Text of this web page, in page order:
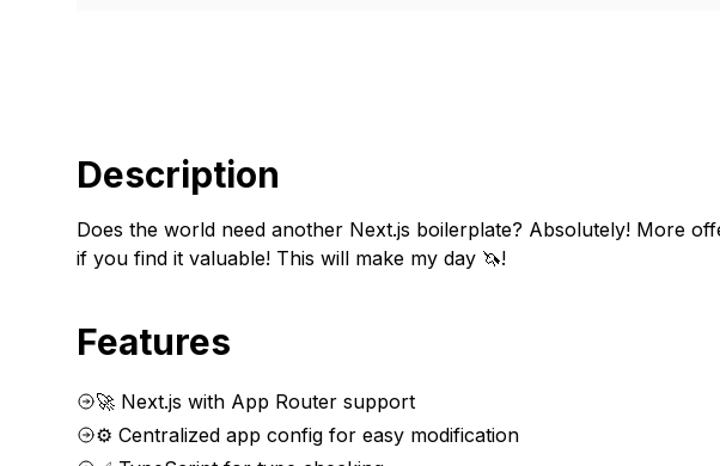
Description
Does the world need another Next.js boilerplate? Absolutely! More
if you find it valuable! This will make my day 🦄!
Features
🚀 Next.js with App Router support
⚙️ Centralized app config for easy modification